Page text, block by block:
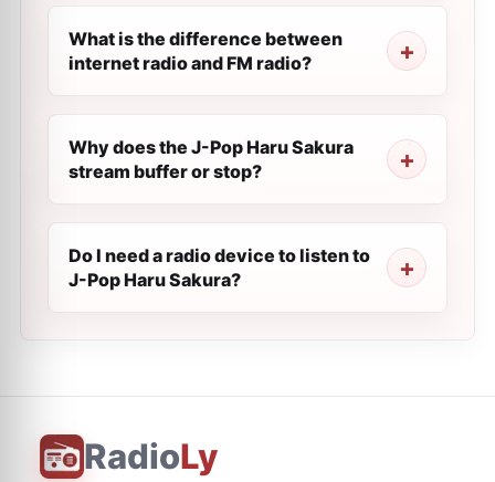
What is the difference between
internet radio and FM radio?
Why does the J-Pop Haru Sakura
stream buffer or stop?
Do I need a radio device to listen to
J-Pop Haru Sakura?
RadioLy